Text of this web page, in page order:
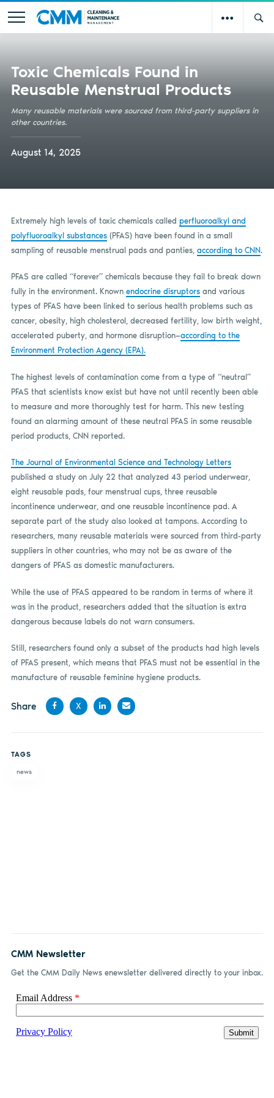
Toxic Chemicals Found in
Reusable Menstrual Products
Many reusable materials were sourced from third-party suppliers in
other countries.
August 14, 2025
Extremely high levels of toxic chemicals called perfluoroalkyl and
polyfluoroalkyl substances(PFAS) have been found in a small
sampling of reusable menstrual pads and panties, according to CNN.
PFAS are called “forever” chemicals because they fail to break down
fully in the environment. Known endocrine disruptorsand various
types of PFAS have been linked to serious health problems such as
cancer, obesity, high cholesterol, decreased fertility, low birth weight,
accelerated puberty, and hormone disruption—according to the
Environment Protection Agency (EPA).
The highest levels of contamination come from a type of “neutral”
PFAS that scientists know exist but have not until recently been able
to measure and more thoroughly test for harm. This new testing
found an alarming amount of these neutral PFAS in some reusable
period products, CNN reported.
The Journal of Environmental Science and Technology Letters
published a study on July 22 that analyzed 43 period underwear,
eight reusable pads, four menstrual cups, three reusable
incontinence underwear, and one reusable incontinence pad. A
separate part of the study also looked at tampons. According to
researchers, many reusable materials were sourced from third-party
suppliers in other countries, who may not be as aware of the
dangers of PFAS as domestic manufacturers.
While the use of PFAS appeared to be random in terms of where it
was in the product, researchers added that the situation is extra
dangerous because labels do not warn consumers.
Still, researchers found only a subset of the products had high levels
of PFAS present, which means that PFAS must not be essential in the
manufacture of reusable feminine hygiene products.
Share
X
TAGS
news
CMM Newsletter
Get the CMM Daily News enewsletter delivered directly to your inbox.